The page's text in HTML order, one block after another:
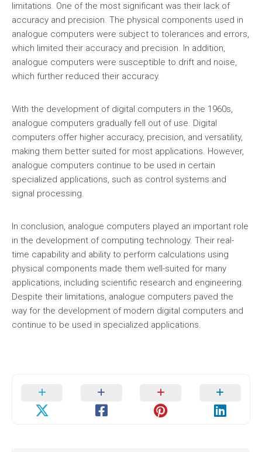
limitations. One of the most significant was their lack of
accuracy and precision. The physical components used in
analogue computers were subject to tolerances and errors,
which limited their accuracy and precision. In addition,
analogue computers were susceptible to drift and noise,
which further reduced their accuracy.
With the development of digital computers in the 1960s,
analogue computers gradually fell out of use. Digital
computers offer higher accuracy, precision, and versatility,
making them better suited for most applications. However,
analogue computers continue to be used in certain
specialized applications, such as control systems and
signal processing.
In conclusion, analogue computers played an important role
in the development of computing technology. Their real-
time capability and ability to perform calculations using
physical components made them well-suited for many
applications, including scientific research and engineering.
Despite their limitations, analogue computers paved the
way for the development of modern digital computers and
continue to be used in specialized applications.